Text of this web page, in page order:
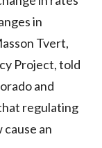
in
Tvert,
Project, told
and
regulating
an